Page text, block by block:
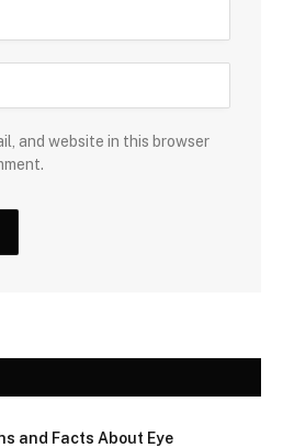
and website in this browser
and Facts About Eye